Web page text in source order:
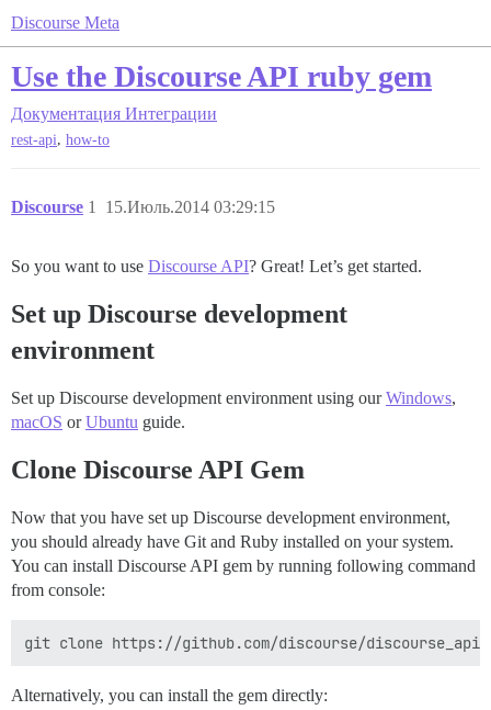
Discourse Meta
Use the Discourse API ruby gem
Документация Интеграции
rest-api, how-to
Discourse 15.Июль.2014 03:29:15
1
So you want to use Discourse API? Great! Let’s get started.
Set up Discourse development
environment
Set up Discourse development environment using ourWindows,
macOS orUbuntu guide.
Clone Discourse API Gem
Now that you have set up Discourse development environment,
you should already have Git and Ruby installed on your system.
You can install Discourse API gem by running following command
from console:
Alternatively, you can install the gem directly: